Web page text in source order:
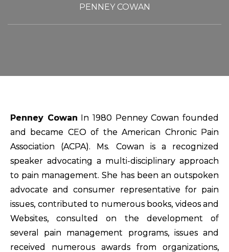
PENNEY COWAN
Penney Cowan In 1980 Penney Cowan founded
and became CEO of the American Chronic Pain
Association (ACPA). Ms. Cowan is a recognized
speaker advocating a multi-disciplinary approach
to pain management. She has been an outspoken
advocate and consumer representative for pain
issues, contributed to numerous books, videos and
Websites, consulted on the development of
several pain management programs, issues and
received numerous awards from organizations,